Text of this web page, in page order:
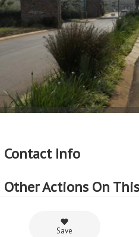
Contact Info
Other Actions On
Save